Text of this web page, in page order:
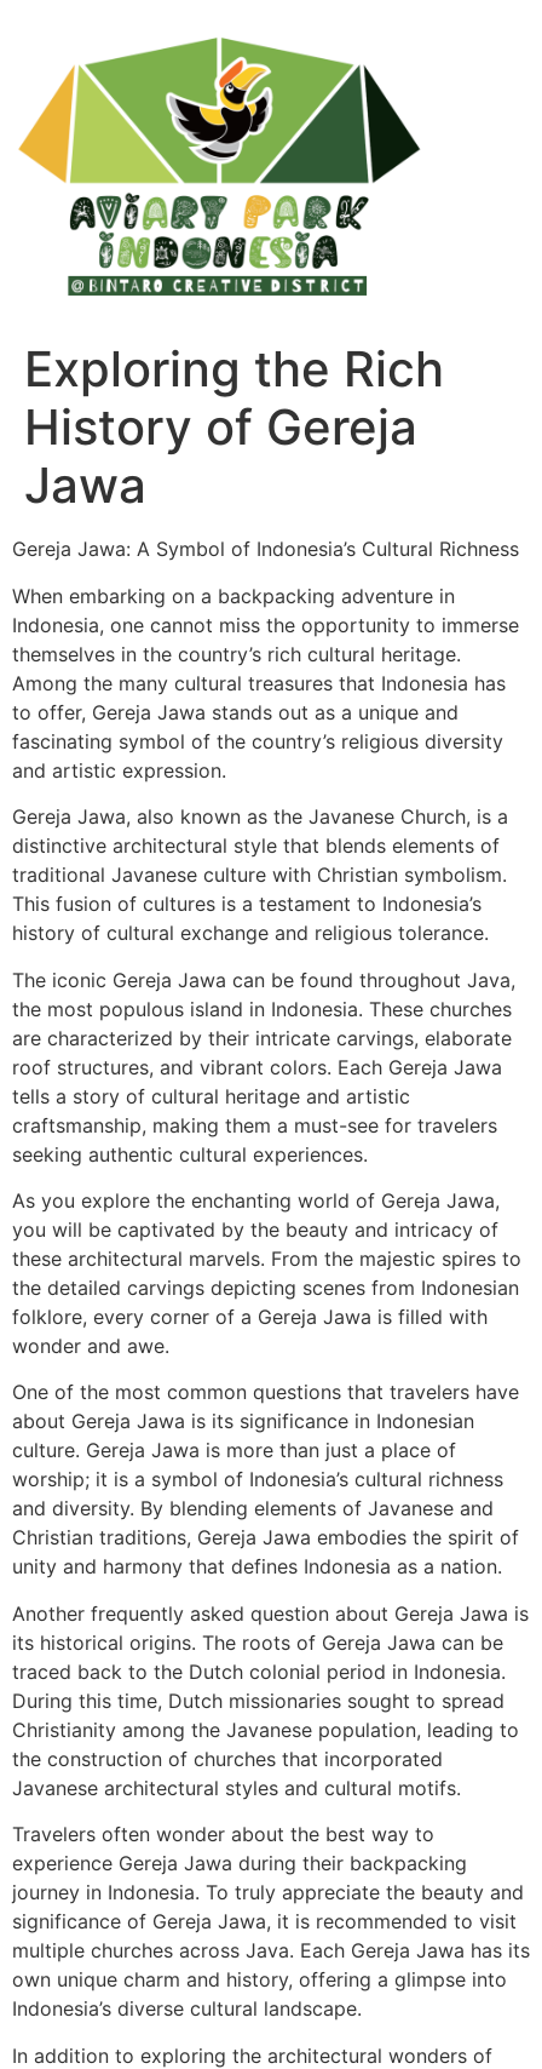
Exploring the Rich
History of Gereja
Jawa
Gereja Jawa: A Symbol of Indonesia’s Cultural Richness
When embarking on a backpacking adventure in
Indonesia, one cannot miss the opportunity to immerse
themselves in the country’s rich cultural heritage.
Among the many cultural treasures that Indonesia has
to offer, Gereja Jawa stands out as a unique and
fascinating symbol of the country’s religious diversity
and artistic expression.
Gereja Jawa, also known as the Javanese Church, is a
distinctive architectural style that blends elements of
traditional Javanese culture with Christian symbolism.
This fusion of cultures is a testament to Indonesia’s
history of cultural exchange and religious tolerance.
The iconic Gereja Jawa can be found throughout Java,
the most populous island in Indonesia. These churches
are characterized by their intricate carvings, elaborate
roof structures, and vibrant colors. Each Gereja Jawa
tells a story of cultural heritage and artistic
craftsmanship, making them a must-see for travelers
seeking authentic cultural experiences.
As you explore the enchanting world of Gereja Jawa,
you will be captivated by the beauty and intricacy of
these architectural marvels. From the majestic spires to
the detailed carvings depicting scenes from Indonesian
folklore, every corner of a Gereja Jawa is filled with
wonder and awe.
One of the most common questions that travelers have
about Gereja Jawa is its significance in Indonesian
culture. Gereja Jawa is more than just a place of
worship; it is a symbol of Indonesia’s cultural richness
and diversity. By blending elements of Javanese and
Christian traditions, Gereja Jawa embodies the spirit of
unity and harmony that defines Indonesia as a nation.
Another frequently asked question about Gereja Jawa is
its historical origins. The roots of Gereja Jawa can be
traced back to the Dutch colonial period in Indonesia.
During this time, Dutch missionaries sought to spread
Christianity among the Javanese population, leading to
the construction of churches that incorporated
Javanese architectural styles and cultural motifs.
Travelers often wonder about the best way to
experience Gereja Jawa during their backpacking
journey in Indonesia. To truly appreciate the beauty and
significance of Gereja Jawa, it is recommended to visit
multiple churches across Java. Each Gereja Jawa has its
own unique charm and history, offering a glimpse into
Indonesia’s diverse cultural landscape.
In addition to exploring the architectural wonders of